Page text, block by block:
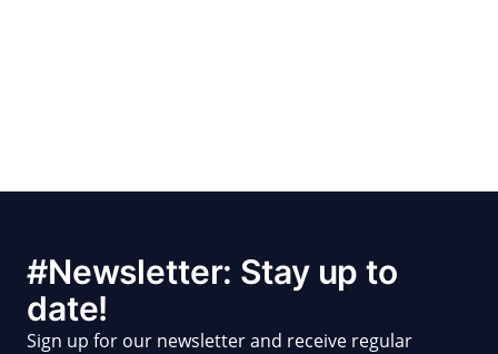
#Newsletter: Stay up to
date!
Sign up for our newsletter and receive regular